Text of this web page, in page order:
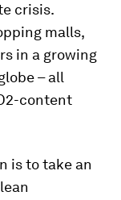
crisis.
malls,
in a growing
– all
content
is to take an